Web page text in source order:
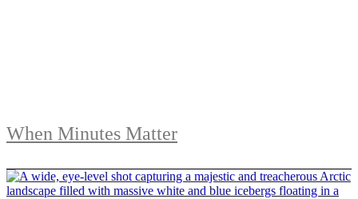
When Minutes Matter